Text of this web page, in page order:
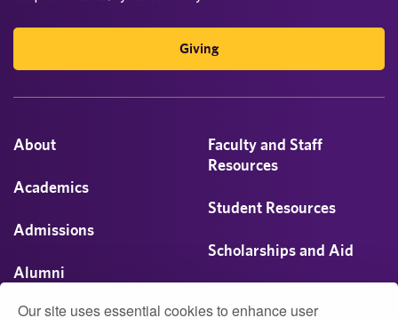
Our site uses essential cookies to enhance user
i
o
n
About
Academics
Admissions
Alumni
Faculty and Staff
Resources
Student Resources
Scholarships and Aid
Giving